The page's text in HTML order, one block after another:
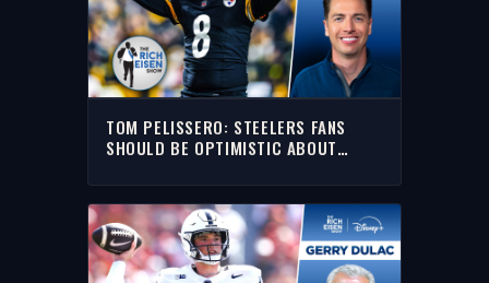
TOM PELISSERO: STEELERS FANS
SHOULD BE OPTIMISTIC ABOUT
EISEN SHOW